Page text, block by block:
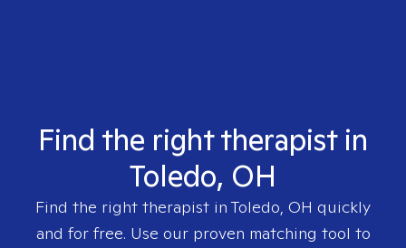
Find the right therapist in
Toledo, OH
Find the right therapist in Toledo, OH quickly
and for free. Use our proven matching tool to